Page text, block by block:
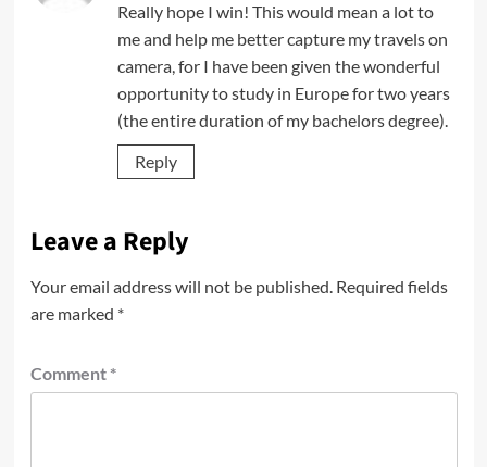
Really hope I win! This would mean a lot to
me and help me better capture my travels on
camera, for I have been given the wonderful
opportunity to study in Europe for two years
(the entire duration of my bachelors degree).
Reply
Leave a Reply
Your email address will not be published. Required fields
are marked *
Comment *